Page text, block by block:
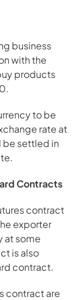
business
with the
products
to be
rate at
be settled in
Contracts
contract
exporter
at some
is also
contract.
contract are